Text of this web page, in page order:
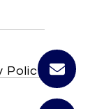
Policy